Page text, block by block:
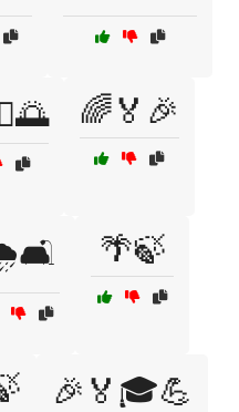
🌈🏅🎉
🌴🍃
🎉🏅🎓💪